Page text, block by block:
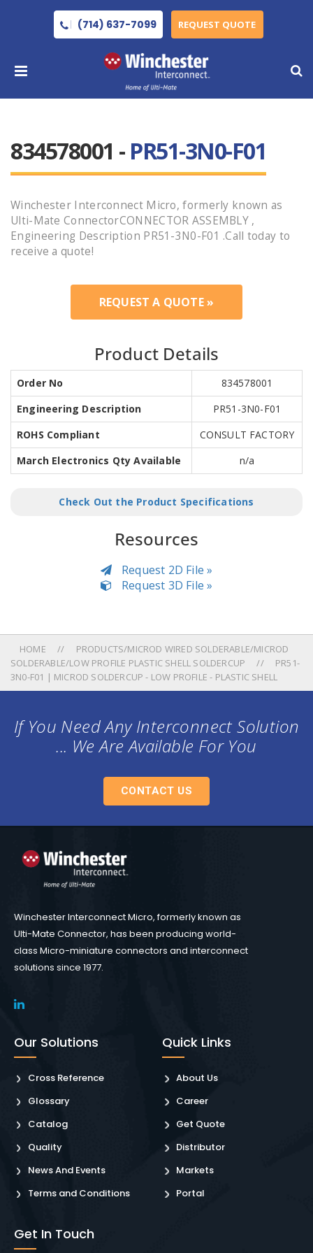
(714) 637-7099 REQUEST QUOTE
834578001 - PR51-3N0-F01
Winchester Interconnect Micro, formerly known as
Ulti-Mate ConnectorCONNECTOR ASSEMBLY ,
Engineering Description PR51-3N0-F01 .Call today to
receive a quote!
REQUEST A QUOTE »
Product Details
Order No
834578001
Engineering Description
PR51-3N0-F01
ROHS Compliant
CONSULT FACTORY
March Electronics Qty Available
n/a
Check Out the Product Specifications
Resources
Request 2D File »
Request 3D File »
HOME
PRODUCTS/MICROD WIRED SOLDERABLE/MICROD
SOLDERABLE/LOW PROFILE PLASTIC SHELL SOLDERCUP
PR51-
3N0-F01 | MICROD SOLDERCUP - LOW PROFILE - PLASTIC SHELL
If You Need Any Interconnect Solution
... We Are Available For You
CONTACT US
Winchester Interconnect Micro, formerly known as
Ulti-Mate Connector, has been producing world-
class Micro-miniature connectors and interconnect
solutions since 1977.
Our Solutions
Cross Reference
Glossary
Catalog
Quality
News And Events
Terms and Conditions
Quick Links
About Us
Career
Get Quote
Distributor
Markets
Portal
Get In Touch